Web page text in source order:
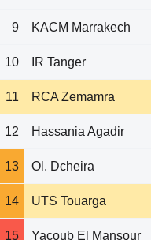
9 KACM Marrakech
10 IR Tanger
11 RCA Zemamra
12 Hassania Agadir
13 Ol. Dcheira
14 UTS Touarga
15 Yacoub El Mansour